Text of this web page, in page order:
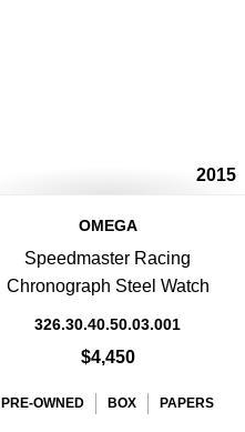
2015
OMEGA
Speedmaster Racing
Chronograph Steel Watch
326.30.40.50.03.001
$4,450
PRE-OWNED BOX PAPERS